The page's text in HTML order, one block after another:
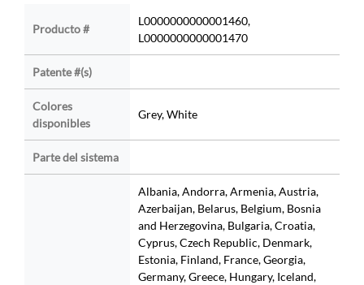
Producto #
L0000000000001460,
L0000000000001470
Patente #(s)
Colores
disponibles
Grey, White
Parte del sistema
Albania, Andorra, Armenia, Austria,
Azerbaijan, Belarus, Belgium, Bosnia
and Herzegovina, Bulgaria, Croatia,
Cyprus, Czech Republic, Denmark,
Estonia, Finland, France, Georgia,
Germany, Greece, Hungary, Iceland,